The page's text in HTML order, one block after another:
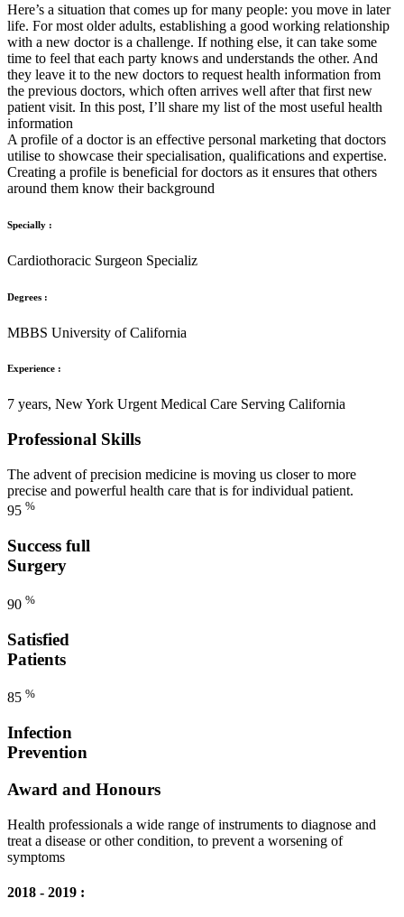
Here’s a situation that comes up for many people: you move in later
life. For most older adults, establishing a good working relationship
with a new doctor is a challenge. If nothing else, it can take some
time to feel that each party knows and understands the other. And
they leave it to the new doctors to request health information from
the previous doctors, which often arrives well after that first new
patient visit. In this post, I’ll share my list of the most useful health
information
A profile of a doctor is an effective personal marketing that doctors
utilise to showcase their specialisation, qualifications and expertise.
Creating a profile is beneficial for doctors as it ensures that others
around them know their background
Specially :
Cardiothoracic Surgeon Specializ
Degrees :
MBBS University of California
Experience :
7 years, New York Urgent Medical Care Serving California
Professional Skills
The advent of precision medicine is moving us closer to more
precise and powerful health care that is for individual patient.
95 %
Success full
Surgery
90 %
Satisfied
Patients
85 %
Infection
Prevention
Award and Honours
Health professionals a wide range of instruments to diagnose and
treat a disease or other condition, to prevent a worsening of
symptoms
2018 - 2019 :